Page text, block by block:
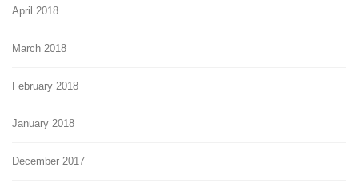
April 2018
March 2018
February 2018
January 2018
December 2017